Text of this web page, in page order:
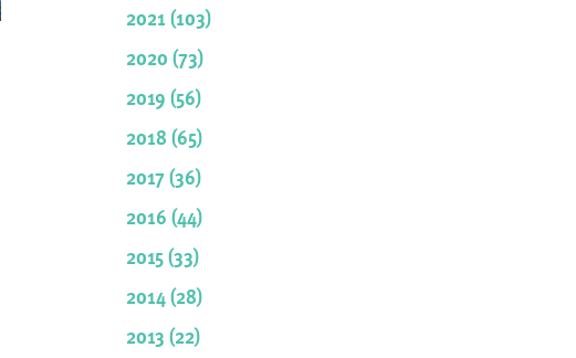
2021 (103)
2020 (73)
2019 (56)
2018 (65)
2017 (36)
2016 (44)
2015 (33)
2014 (28)
2013 (22)